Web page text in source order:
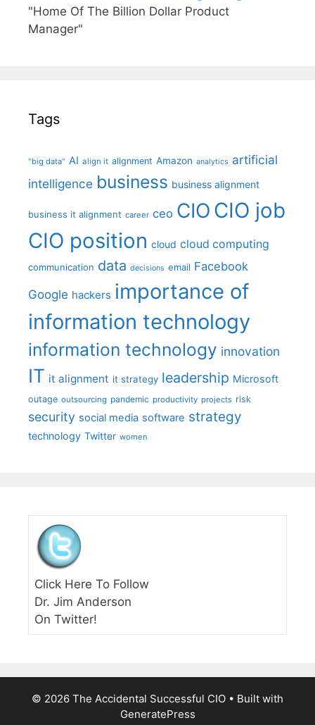
"Home Of The Billion Dollar Product
Manager"
Tags
"big data" AI align it alignment Amazon analytics artificial
intelligence business business alignment
business it alignment career ceo CIO CIO job
CIO position cloud cloud computing
communication data decisions email Facebook
Google hackers importance of
information technology
information technology innovation
IT it alignment it strategy leadership Microsoft
outage outsourcing pandemic productivity projects risk
security social media software strategy
technology Twitter women
Click Here To Follow
Dr. Jim Anderson
On Twitter!
© 2026 The Accidental Successful CIO • Built with
GeneratePress